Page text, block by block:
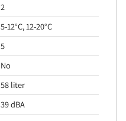
2
5-12°C, 12-20°C
5
No
58 liter
39 dBA